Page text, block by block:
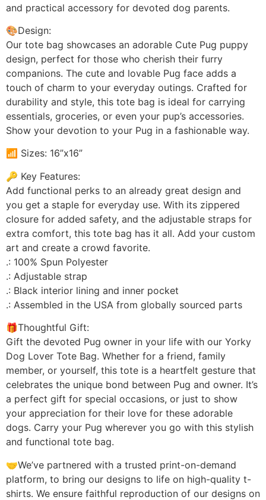
and practical accessory for devoted dog parents.
🎨Design:
Our tote bag showcases an adorable Cute Pug puppy
design, perfect for those who cherish their furry
companions. The cute and lovable Pug face adds a
touch of charm to your everyday outings. Crafted for
durability and style, this tote bag is ideal for carrying
essentials, groceries, or even your pup’s accessories.
Show your devotion to your Pug in a fashionable way.
📶 Sizes: 16”x16”
🔑 Key Features:
Add functional perks to an already great design and
you get a staple for everyday use. With its zippered
closure for added safety, and the adjustable straps for
extra comfort, this tote bag has it all. Add your custom
art and create a crowd favorite.
.: 100% Spun Polyester
.: Adjustable strap
.: Black interior lining and inner pocket
.: Assembled in the USA from globally sourced parts
🎁Thoughtful Gift:
Gift the devoted Pug owner in your life with our Yorky
Dog Lover Tote Bag. Whether for a friend, family
member, or yourself, this tote is a heartfelt gesture that
celebrates the unique bond between Pug and owner. It’s
a perfect gift for special occasions, or just to show
your appreciation for their love for these adorable
dogs. Carry your Pug wherever you go with this stylish
and functional tote bag.
🤝We’ve partnered with a trusted print-on-demand
platform, to bring our designs to life on high-quality t-
shirts. We ensure faithful reproduction of our designs on